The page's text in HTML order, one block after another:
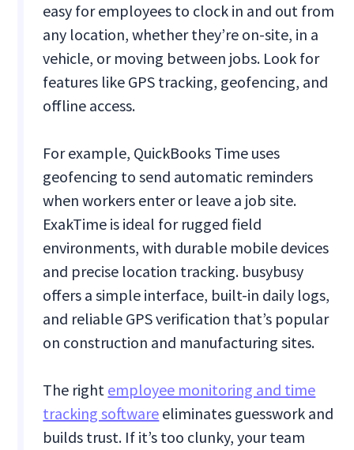
easy for employees to clock in and out from
any location, whether they’re on-site, in a
vehicle, or moving between jobs. Look for
features like GPS tracking, geofencing, and
offline access.
For example, QuickBooks Time uses
geofencing to send automatic reminders
when workers enter or leave a job site.
ExakTime is ideal for rugged field
environments, with durable mobile devices
and precise location tracking. busybusy
offers a simple interface, built-in daily logs,
and reliable GPS verification that’s popular
on construction and manufacturing sites.
The right employee monitoring and time
tracking software eliminates guesswork and
builds trust. If it’s too clunky, your team